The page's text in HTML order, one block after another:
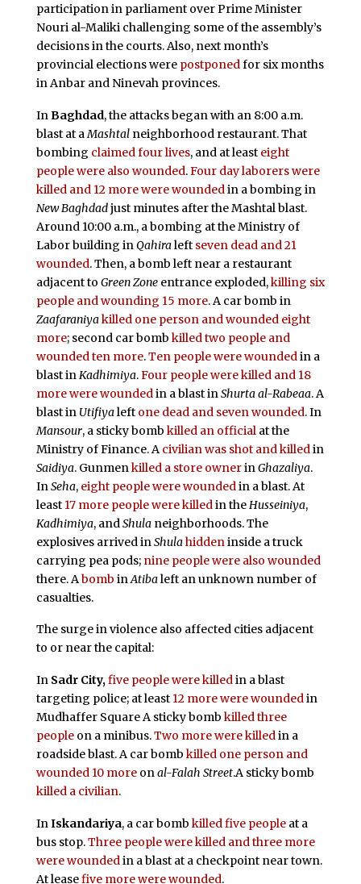
participation in parliament over Prime Minister
Nouri al-Maliki challenging some of the assembly’s
decisions in the courts. Also, next month’s
provincial elections were postponedfor six months
in Anbar and Ninevah provinces.
In Baghdad, the attacks began with an 8:00 a.m.
blast at a Mashtalneighborhood restaurant. That
bombing claimed four lives, and at least eight
people were also wounded.Four day laborers were
killed and 12 more were wounded in a bombing in
New Baghdadjust minutes after the Mashtal blast.
Around 10:00 a.m., a bombing at the Ministry of
Labor building in Qahiraleft seven dead and 21
wounded. Then, a bomb left near a restaurant
adjacent to Green Zoneentrance exploded,killing six
people and wounding 15 more. A car bomb in
Zaafaraniyakilled one person and wounded eight
more; second car bomb killed two people and
wounded ten more.Ten people were wounded in a
blast in Kadhimiya.Four people were killed and 18
more were wounded in a blast in Shurta al-Rabeaa. A
blast in Utifiyaleft one dead and seven wounded. In
Mansour, a sticky bomb killed an official at the
Ministry of Finance. A civilian was shot and killed in
Saidiya. Gunmen killed a store ownerin Ghazaliya.
In Seha, eight people were wounded in a blast. At
least 17 more people were killed in the Husseiniya,
Kadhimiya, and Shulaneighborhoods. The
explosives arrived in Shulahidden inside a truck
carrying pea pods; nine people were also wounded
there. A bomb in Atibaleft an unknown number of
casualties.
The surge in violence also affected cities adjacent
to or near the capital:
InSadr City,five people were killedin a blast
targeting police; at least 12 more were woundedin
Mudhaffer Square A sticky bomb killed three
peopleon a minibus.Two more were killedin a
roadside blast. A car bomb killed one person and
wounded 10 moreonal-Falah Street.A sticky bomb
killed a civilian.
InIskandariya, a car bomb killed five peopleat a
bus stop.Three people were killed and three more
were woundedin a blast at a checkpoint near town.
At leasefive more were wounded.